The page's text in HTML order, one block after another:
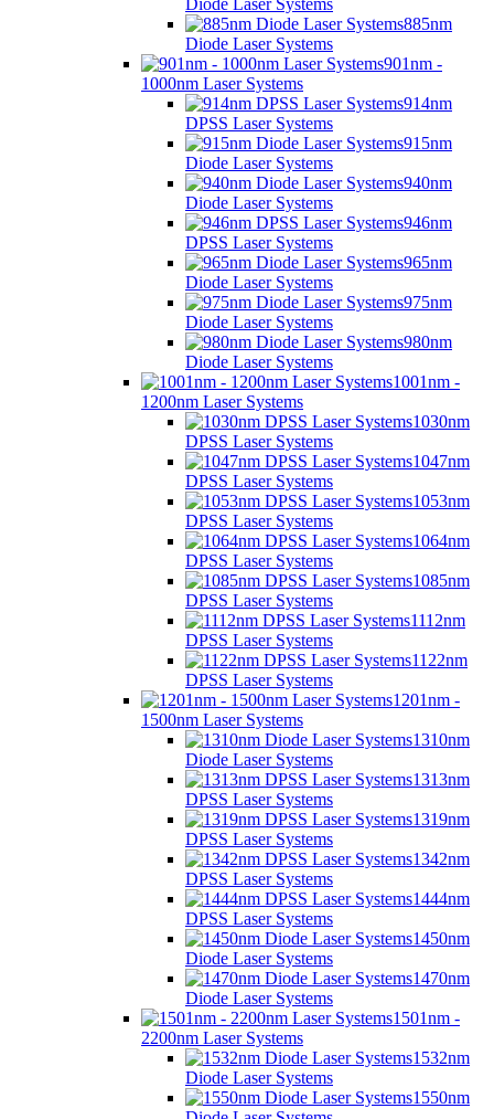
885nm
Diode Laser Systems
901nm -
1000nm Laser Systems
914nm
DPSS Laser Systems
915nm
Diode Laser Systems
940nm
Diode Laser Systems
946nm
DPSS Laser Systems
965nm
Diode Laser Systems
975nm
Diode Laser Systems
980nm
Diode Laser Systems
1001nm -
1200nm Laser Systems
1030nm
DPSS Laser Systems
1047nm
DPSS Laser Systems
1053nm
DPSS Laser Systems
1064nm
DPSS Laser Systems
1085nm
DPSS Laser Systems
1112nm
DPSS Laser Systems
1122nm
DPSS Laser Systems
1201nm -
1500nm Laser Systems
1310nm
Diode Laser Systems
1313nm
DPSS Laser Systems
1319nm
DPSS Laser Systems
1342nm
DPSS Laser Systems
1444nm
DPSS Laser Systems
1450nm
Diode Laser Systems
1470nm
Diode Laser Systems
1501nm -
2200nm Laser Systems
1532nm
Diode Laser Systems
1550nm